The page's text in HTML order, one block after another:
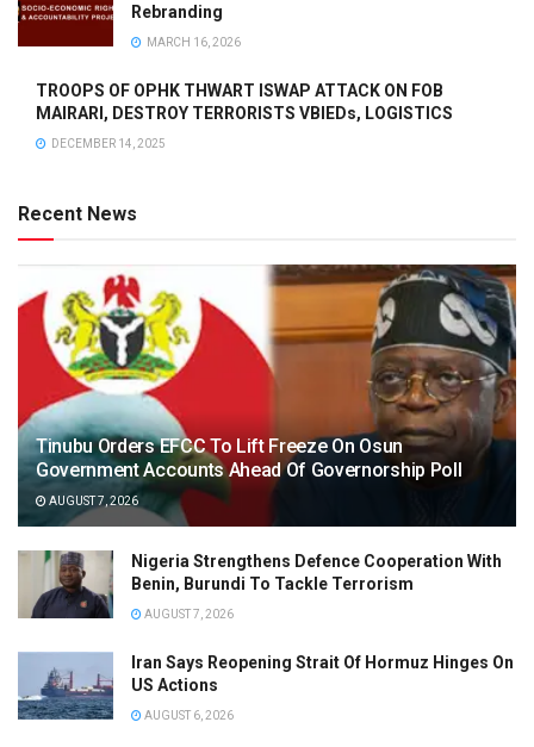
Rebranding
MARCH 16, 2026
TROOPS OF OPHK THWART ISWAP ATTACK ON FOB
MAIRARI, DESTROY TERRORISTS VBIEDs, LOGISTICS
DECEMBER 14, 2025
Recent News
Tinubu Orders EFCC To Lift Freeze On Osun
Government Accounts Ahead Of Governorship Poll
AUGUST 7, 2026
Nigeria Strengthens Defence Cooperation With
Benin, Burundi To Tackle Terrorism
AUGUST 7, 2026
Iran Says Reopening Strait Of Hormuz Hinges On
US Actions
AUGUST 6, 2026